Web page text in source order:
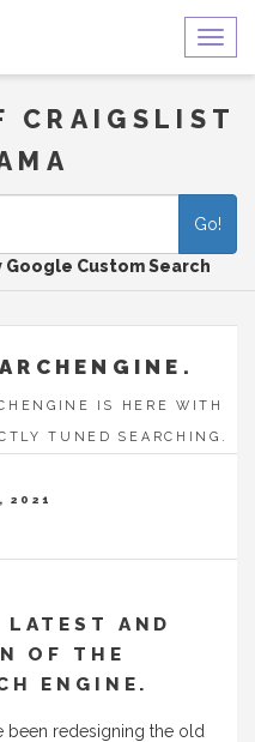
CRAIGSLIST
Go!
Custom Search
IS HERE WITH
TUNED SEARCHING.
2021
AND
OF THE
ENGINE.
been redesigning the old